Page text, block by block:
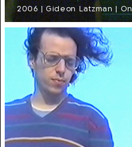
2006 | Gideon Latzman |